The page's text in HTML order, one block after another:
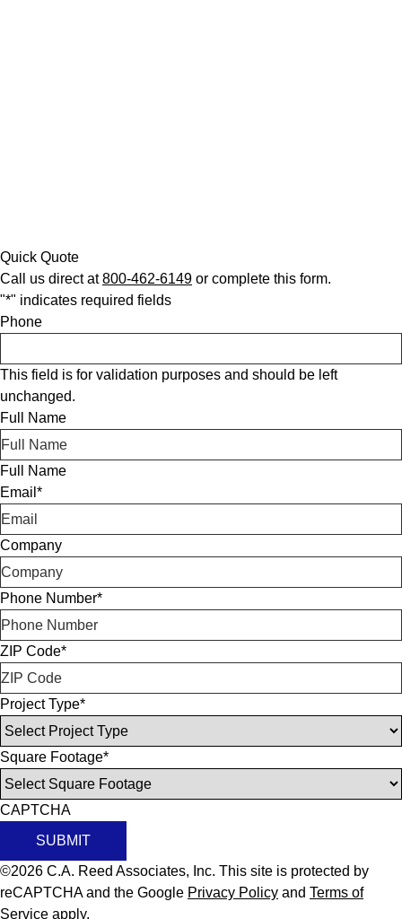
Quick Quote
Call us direct at800-462-6149 or complete this form.
"*" indicates required fields
Phone
This field is for validation purposes and should be left
unchanged.
Full Name
Full Name
Email *
Company
Phone Number*
ZIP Code*
Project Type*
Square Footage*
CAPTCHA
SUBMIT
©2026 C.A. Reed Associates, Inc. This site is protected by
reCAPTCHA and the Google Privacy Policy and Terms of
Service apply.